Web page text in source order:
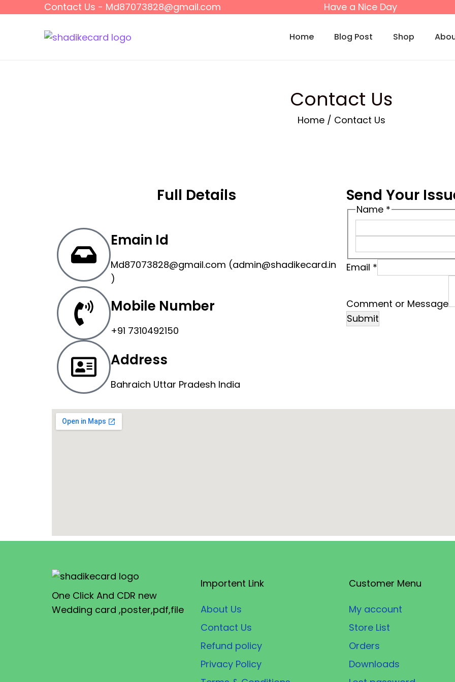
Contact Us - Md87073828@gmail.com Have a Nice Day
Home Blog Post Shop
Contact Us
Home / Contact Us
Full Details
Emain Id
Md87073828@gmail.com (admin@shadikecard.in
)
Mobile Number
+91 7310492150
Address
Bahraich Uttar Pradesh India
Send Your
Name *
Email *
s
s
m
Comment or Message
Submit
One Click And CDR new
Wedding card ,poster,pdf,file
Importent Link
About Us
Contact Us
Refund policy
Privacy Policy
Customer Menu
My account
Store List
Orders
Downloads